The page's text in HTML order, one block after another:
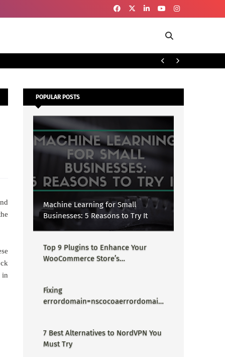
in
POPULAR POSTS
Machine Learning for Small
Businesses: 5 Reasons to Try It
Top 9 Plugins to Enhance Your
WooCommerce Store’s
Fixing
errordomain=nscocoaerrordomain
Proper Guide
7 Best Alternatives to NordVPN You
Must Try